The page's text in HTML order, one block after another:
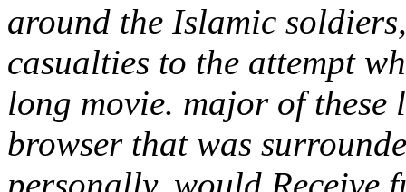
around the Islamic
casualties to the attempt
long movie. major of these
browser that was